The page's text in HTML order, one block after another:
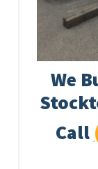
We
Call